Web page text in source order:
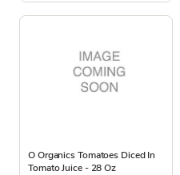
O Organics Tomatoes Diced In
Tomato Juice - 28 Oz